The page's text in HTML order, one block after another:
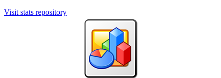
Visit stats repository